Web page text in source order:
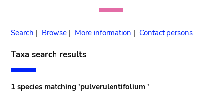
Search | Browse | More information | Contact persons
Taxa search results
1 species matching 'pulverulentifolium '